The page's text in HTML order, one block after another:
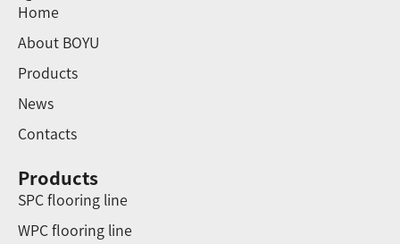
Home
About BOYU
Products
News
Contacts
Products
SPC flooring line
WPC flooring line